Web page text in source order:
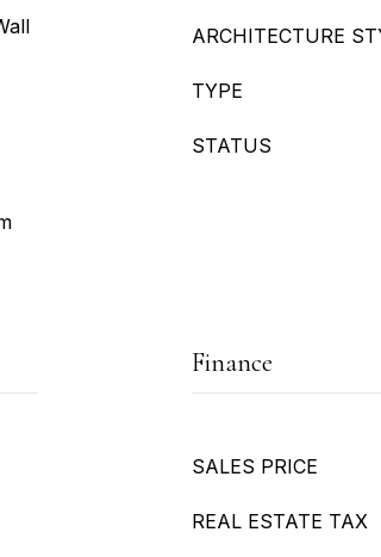
ARCHITECTURE
TYPE
STATUS
Finance
SALES PRICE
REAL ESTATE TAX